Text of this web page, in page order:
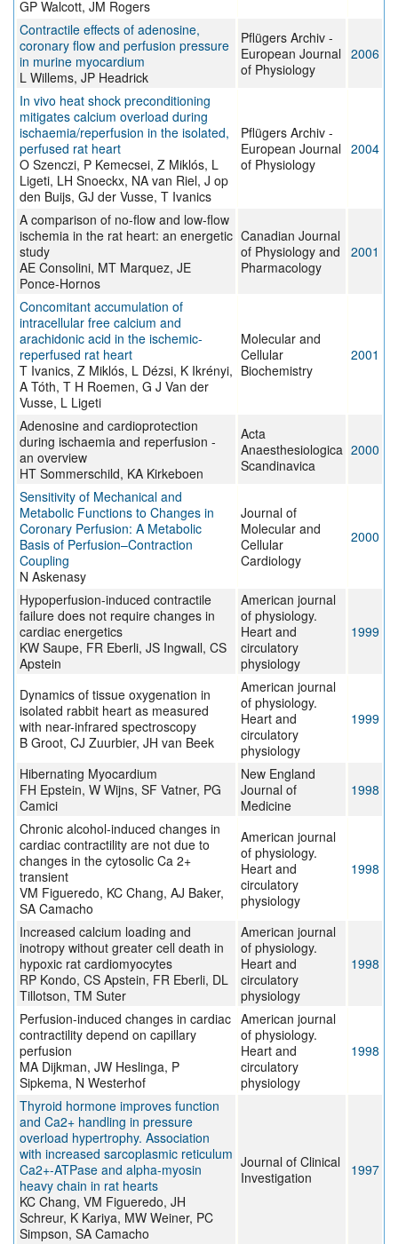
GP Walcott, JM Rogers
Contractile effects of adenosine,
coronary flow and perfusion pressure
in murine myocardium
L Willems, JP Headrick
Pflügers Archiv -
European Journal
of Physiology
2006
In vivo heat shock preconditioning
mitigates calcium overload during
ischaemia/reperfusion in the isolated,
perfused rat heart
O Szenczi, P Kemecsei, Z Miklós, L
Ligeti, LH Snoeckx, NA van Riel, J op
den Buijs, GJ der Vusse, T Ivanics
Pflügers Archiv -
European Journal
of Physiology
2004
A comparison of no-flow and low-flow
ischemia in the rat heart: an energetic
study
AE Consolini, MT Marquez, JE
Ponce-Hornos
Canadian Journal
of Physiology and
Pharmacology
2001
Concomitant accumulation of
intracellular free calcium and
arachidonic acid in the ischemic-
reperfused rat heart
T Ivanics, Z Miklós, L Dézsi, K Ikrényi,
A Tóth, T H Roemen, G J Van der
Vusse, L Ligeti
Molecular and
Cellular
Biochemistry
2001
Adenosine and cardioprotection
during ischaemia and reperfusion -
an overview
HT Sommerschild, KA Kirkeboen
Acta
Anaesthesiologica
Scandinavica
2000
Sensitivity of Mechanical and
Metabolic Functions to Changes in
Coronary Perfusion: A Metabolic
Basis of Perfusion–Contraction
Coupling
N Askenasy
Journal of
Molecular and
Cellular
Cardiology
2000
Hypoperfusion-induced contractile
failure does not require changes in
cardiac energetics
KW Saupe, FR Eberli, JS Ingwall, CS
Apstein
American journal
of physiology.
Heart and
circulatory
physiology
1999
Dynamics of tissue oxygenation in
isolated rabbit heart as measured
with near-infrared spectroscopy
B Groot, CJ Zuurbier, JH van Beek
American journal
of physiology.
Heart and
circulatory
physiology
1999
Hibernating Myocardium
FH Epstein, W Wijns, SF Vatner, PG
Camici
New England
Journal of
Medicine
1998
Chronic alcohol-induced changes in
cardiac contractility are not due to
changes in the cytosolic Ca 2+
transient
VM Figueredo, KC Chang, AJ Baker,
SA Camacho
American journal
of physiology.
Heart and
circulatory
physiology
1998
Increased calcium loading and
inotropy without greater cell death in
hypoxic rat cardiomyocytes
RP Kondo, CS Apstein, FR Eberli, DL
Tillotson, TM Suter
American journal
of physiology.
Heart and
circulatory
physiology
1998
Perfusion-induced changes in cardiac
contractility depend on capillary
perfusion
MA Dijkman, JW Heslinga, P
Sipkema, N Westerhof
American journal
of physiology.
Heart and
circulatory
physiology
1998
Thyroid hormone improves function
and Ca2+ handling in pressure
overload hypertrophy. Association
with increased sarcoplasmic reticulum
Ca2+-ATPase and alpha-myosin
heavy chain in rat hearts
KC Chang, VM Figueredo, JH
Schreur, K Kariya, MW Weiner, PC
Simpson, SA Camacho
Journal of Clinical
Investigation
1997